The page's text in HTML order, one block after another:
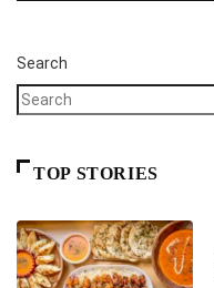
Search
TOP STORIES